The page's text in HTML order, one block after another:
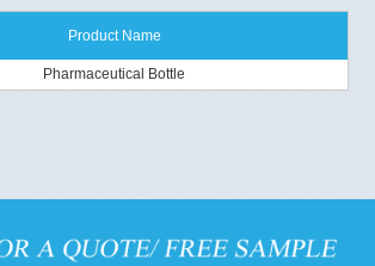
Product Name
Pharmaceutical Bottle